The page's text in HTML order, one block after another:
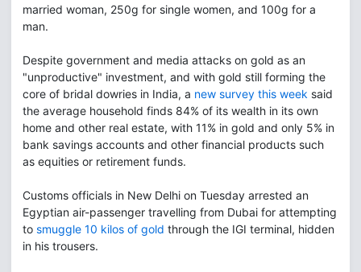
married woman, 250g for single women, and 100g for a
man.
Despite government and media attacks on gold as an
"unproductive" investment, and with gold still forming the
core of bridal dowries in India, a new survey this week said
the average household finds 84% of its wealth in its own
home and other real estate, with 11% in gold and only 5% in
bank savings accounts and other financial products such
as equities or retirement funds.
Customs officials in New Delhi on Tuesday arrested an
Egyptian air-passenger travelling from Dubai for attempting
to smuggle 10 kilos of gold through the IGI terminal, hidden
in his trousers.